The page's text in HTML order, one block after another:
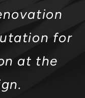
for
at the